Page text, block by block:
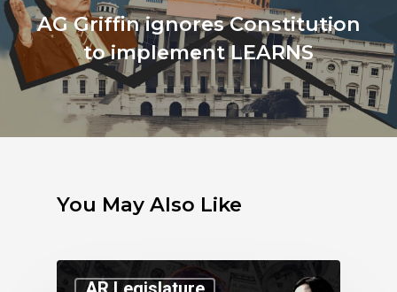
AG Griffin ignores Constitution
to implement LEARNS
You May Also Like